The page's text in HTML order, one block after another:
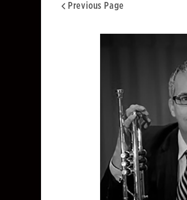
Previous PageFacebook